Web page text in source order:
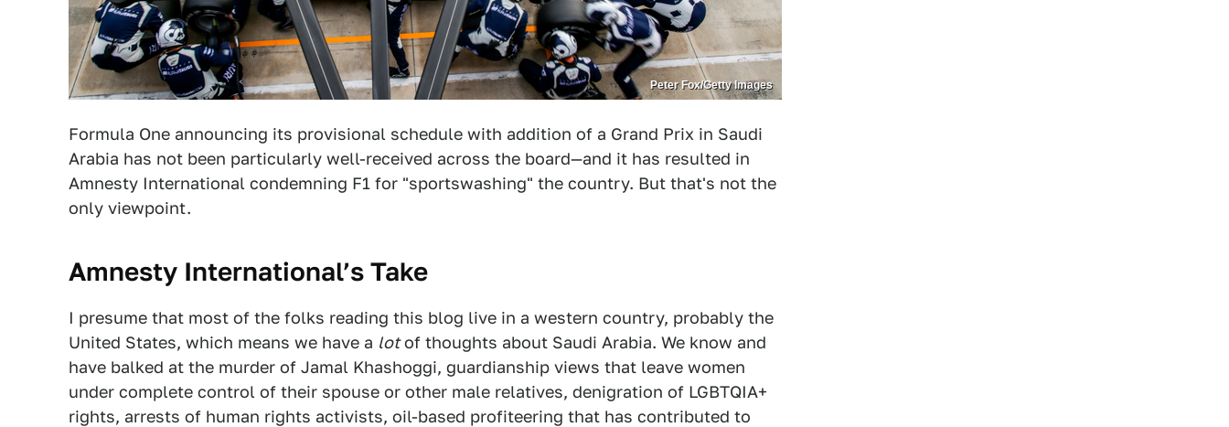
Peter Fox/Getty Images
Formula One announcing its provisional schedule with addition of a Grand Prix in Saudi
Arabia has not been particularly well-received across the board—and it has resulted in
Amnesty International condemning F1 for "sportswashing" the country. But that's not the
only viewpoint.
Amnesty International’s Take
I presume that most of the folks reading this blog live in a western country, probably the
United States, which means we have a lotof thoughts about Saudi Arabia. We know and
have balked at the murder of Jamal Khashoggi, guardianship views that leave women
under complete control of their spouse or other male relatives, denigration of LGBTQIA+
rights, arrests of human rights activists, oil-based profiteering that has contributed to